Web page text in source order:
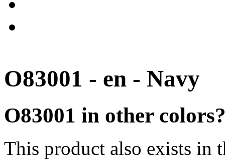
O83001 - en - Navy
O83001 in other
This product also exists in